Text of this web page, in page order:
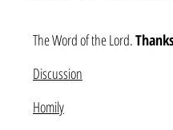
The Word of the Lord.
Discussion
Homily